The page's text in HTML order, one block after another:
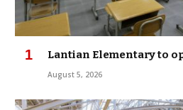
Lantian Elementary to
August 5, 2026